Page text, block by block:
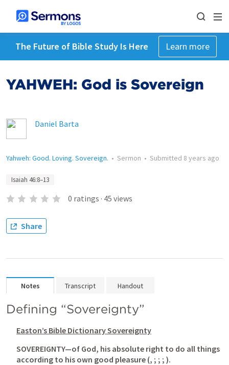
The Future of Bible Study Is Here Learn more
YAHWEH: God is Sovereign
Daniel Barta
Yahweh: Good. Loving. Sovereign. • Sermon • Submitted 8 years ago
Isaiah 46:8–13
0 ratings · 45 views
Share
Notes Transcript Handout
Defining “Sovereignty”
Easton’s Bible Dictionary Sovereignty
SOVEREIGNTY—of God, his absolute right to do all things
according to his own good pleasure (, ; ; ; ).